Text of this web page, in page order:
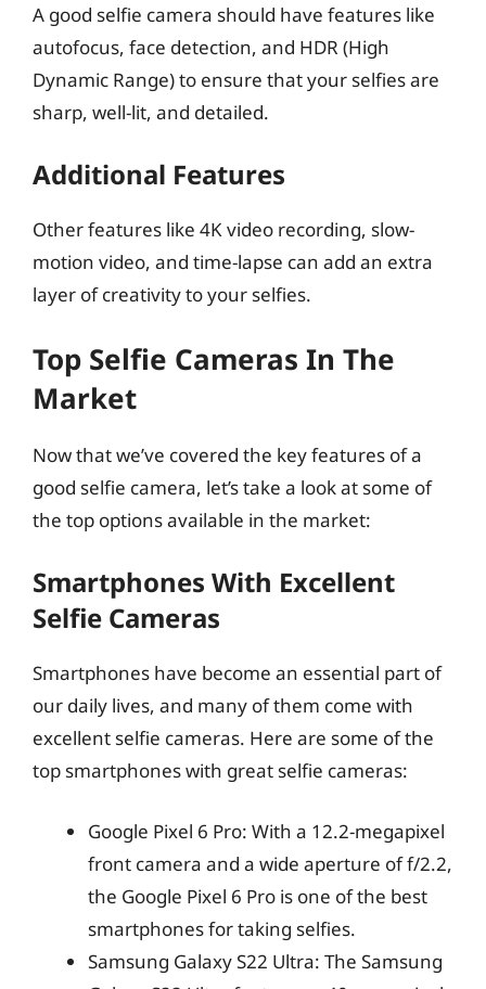
A good selfie camera should have features like
autofocus, face detection, and HDR (High
Dynamic Range) to ensure that your selfies are
sharp, well-lit, and detailed.
Additional Features
Other features like 4K video recording, slow-
motion video, and time-lapse can add an extra
layer of creativity to your selfies.
Top Selfie Cameras In The
Market
Now that we’ve covered the key features of a
good selfie camera, let’s take a look at some of
the top options available in the market:
Smartphones With Excellent
Selfie Cameras
Smartphones have become an essential part of
our daily lives, and many of them come with
excellent selfie cameras. Here are some of the
top smartphones with great selfie cameras:
Google Pixel 6 Pro: With a 12.2-megapixel
front camera and a wide aperture of f/2.2,
the Google Pixel 6 Pro is one of the best
smartphones for taking selfies.
Samsung Galaxy S22 Ultra: The Samsung